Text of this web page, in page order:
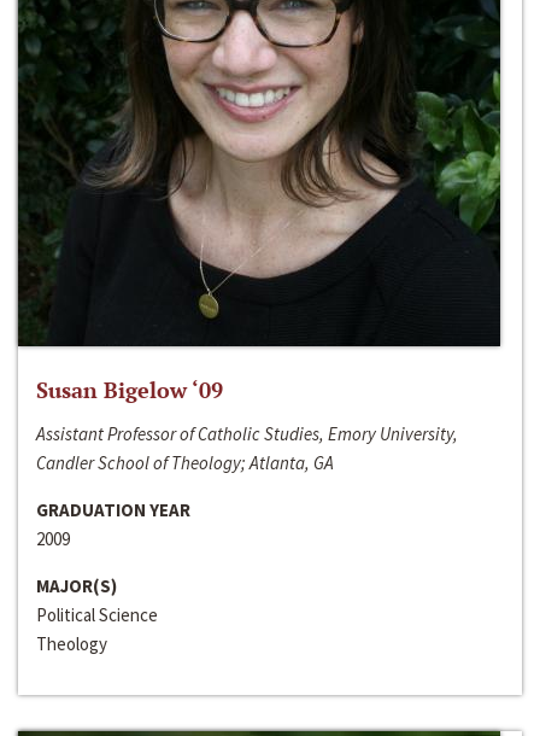
Susan Bigelow ‘09
Assistant Professor of Catholic Studies, Emory University,
Candler School of Theology; Atlanta, GA
GRADUATION YEAR
2009
MAJOR(S)
Political Science
Theology